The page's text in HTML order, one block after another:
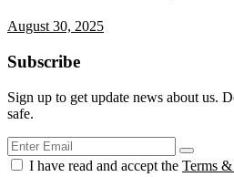
August 30, 2025
Subscribe
Sign up to get update news about us.
safe.
I have read and accept the Terms